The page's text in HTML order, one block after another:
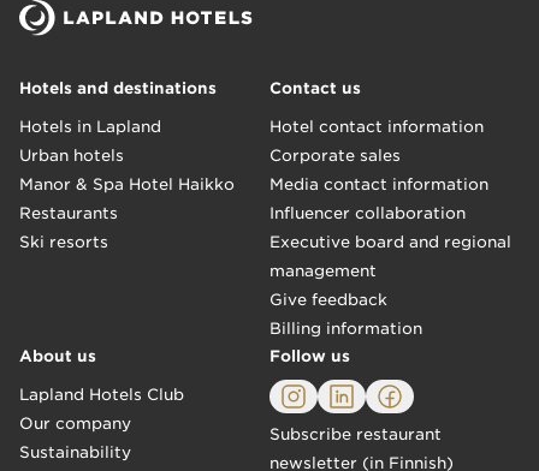
Hotels and destinations
Hotels in Lapland
Urban hotels
Manor & Spa Hotel Haikko
Restaurants
Ski resorts
Contact us
Hotel contact information
Corporate sales
Media contact information
Influencer collaboration
Executive board and regional
management
Give feedback
Billing information
About us
Lapland Hotels Club
Our company
Sustainability
Follow us
Subscribe restaurant
newsletter (in Finnish)